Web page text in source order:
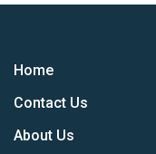
Home
Contact Us
About Us